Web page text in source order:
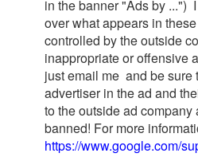
in the banner "Ads by ...")
over what appears in
controlled by the outside
inappropriate or offensive
just email me and be sure
advertiser in the ad and
to the outside ad
banned! For more
https://www.google.com/